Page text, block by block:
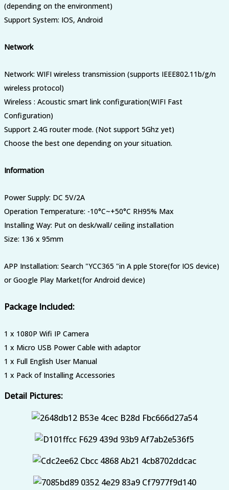
(depending on the environment)
Support System: IOS, Android
Network
Network: WIFI wireless transmission (supports IEEE802.11b/g/n
wireless protocol)
Wireless : Acoustic smart link configuration(WIFI Fast
Configuration)
Support 2.4G router mode. (Not support 5Ghz yet)
Choose the best one depending on your situation.
Information
Power Supply: DC 5V/2A
Operation Temperature: -10°C~+50°C RH95% Max
Installing Way: Put on desk/wall/ ceiling installation
Size: 136 x 95mm
APP Installation: Search "YCC365 "in A pple Store(for IOS device)
or Google Play Market(for Android device)
Package Included:
1 x 1080P Wifi IP Camera
1 x Micro USB Power Cable with adaptor
1 x Full English User Manual
1 x Pack of Installing Accessories
Detail Pictures: